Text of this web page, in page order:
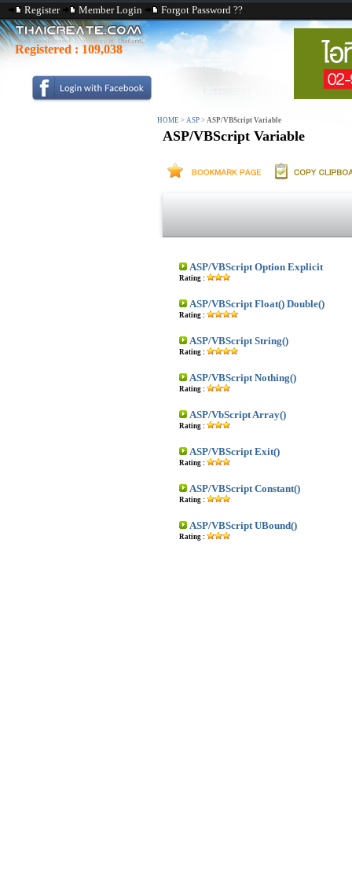
Register Member Login Forgot Password ??
Registered : 109,038
HOME > ASP > ASP/VBScript Variable
ASP/VBScript Variable
ASP/VBScript Option Explicit
Rating :
ASP/VBScript Float() Double()
Rating :
ASP/VBScript String()
Rating :
ASP/VBScript Nothing()
Rating :
ASP/VbScript Array()
Rating :
ASP/VBScript Exit()
Rating :
ASP/VBScript Constant()
Rating :
ASP/VBScript UBound()
Rating :